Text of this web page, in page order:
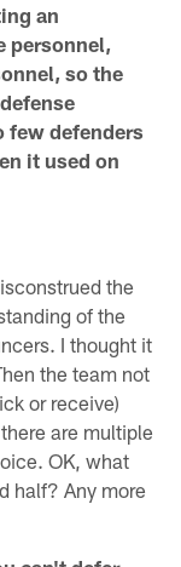
an
personnel,
so the
few defenders
it used on
the
of the
I thought it
the team not
or receive)
are multiple
OK, what
half? Any more